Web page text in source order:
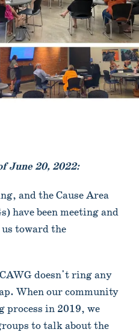
June 20, 2022:
and the Cause Area
have been meeting and
toward the
doesn't ring any
When our community
in 2019, we
to talk about the